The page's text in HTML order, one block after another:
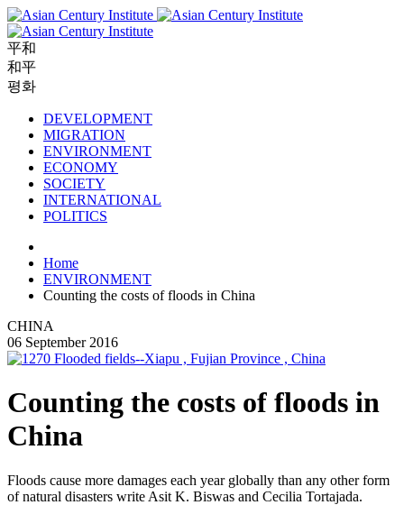
平和
和平
평화
DEVELOPMENT
MIGRATION
ENVIRONMENT
ECONOMY
SOCIETY
INTERNATIONAL
POLITICS
Home
ENVIRONMENT
Counting the costs of floods in China
CHINA
06 September 2016
Counting the costs of floods in
China
Floods cause more damages each year globally than any other form
of natural disasters write Asit K. Biswas and Cecilia Tortajada.